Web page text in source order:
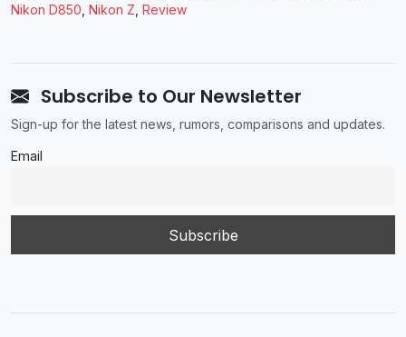
Nikon D850 Nikon Z Review
Subscribe to Our Newsletter
Sign-up for the latest news, rumors, comparisons and updates.
Email